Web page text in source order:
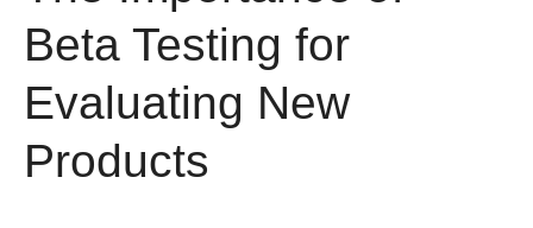
Beta Testing for
Evaluating New
Products